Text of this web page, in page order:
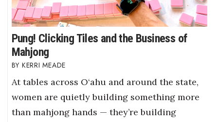
Pung! Clicking Tiles and the Business of
Mahjong
KERRI MEADE
At tables across O‘ahu and around the state,
women are quietly building something more
than mahjong hands — they’re building